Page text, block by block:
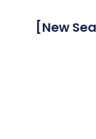
[New